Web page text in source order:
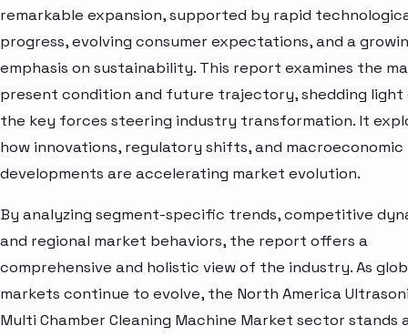
remarkable expansion, supported by rapid
progress, evolving consumer expectations, and a
emphasis on sustainability. This report examines the
present condition and future trajectory, shedding light
the key forces steering industry transformation. It
how innovations, regulatory shifts, and macroeconomic
developments are accelerating market evolution.
By analyzing segment-specific trends, competitive
and regional market behaviors, the report offers a
comprehensive and holistic view of the industry. As
markets continue to evolve, the North America
Multi Chamber Cleaning Machine Market sector stands